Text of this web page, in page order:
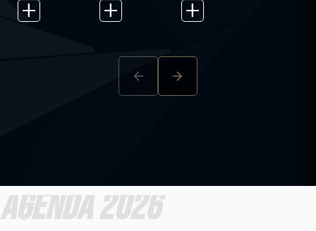
add_2 add_2 add_2
arrow_back arrow_forward
AGENDA 2026